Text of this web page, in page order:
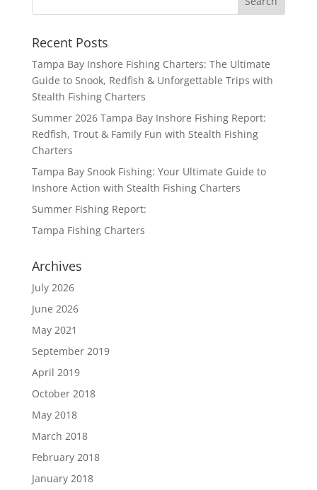
Recent Posts
Tampa Bay Inshore Fishing Charters: The Ultimate
Guide to Snook, Redfish & Unforgettable Trips with
Stealth Fishing Charters
Summer 2026 Tampa Bay Inshore Fishing Report:
Redfish, Trout & Family Fun with Stealth Fishing
Charters
Tampa Bay Snook Fishing: Your Ultimate Guide to
Inshore Action with Stealth Fishing Charters
Summer Fishing Report:
Tampa Fishing Charters
Archives
July 2026
June 2026
May 2021
September 2019
April 2019
October 2018
May 2018
March 2018
February 2018
January 2018